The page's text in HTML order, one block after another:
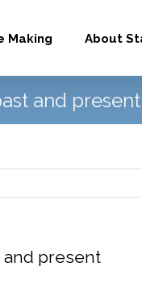
Making About
and present
and present